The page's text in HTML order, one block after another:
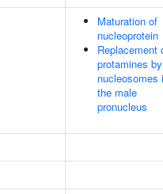
Maturation of
nucleoprotein
Replacement
protamines by
nucleosomes
the male
pronucleus